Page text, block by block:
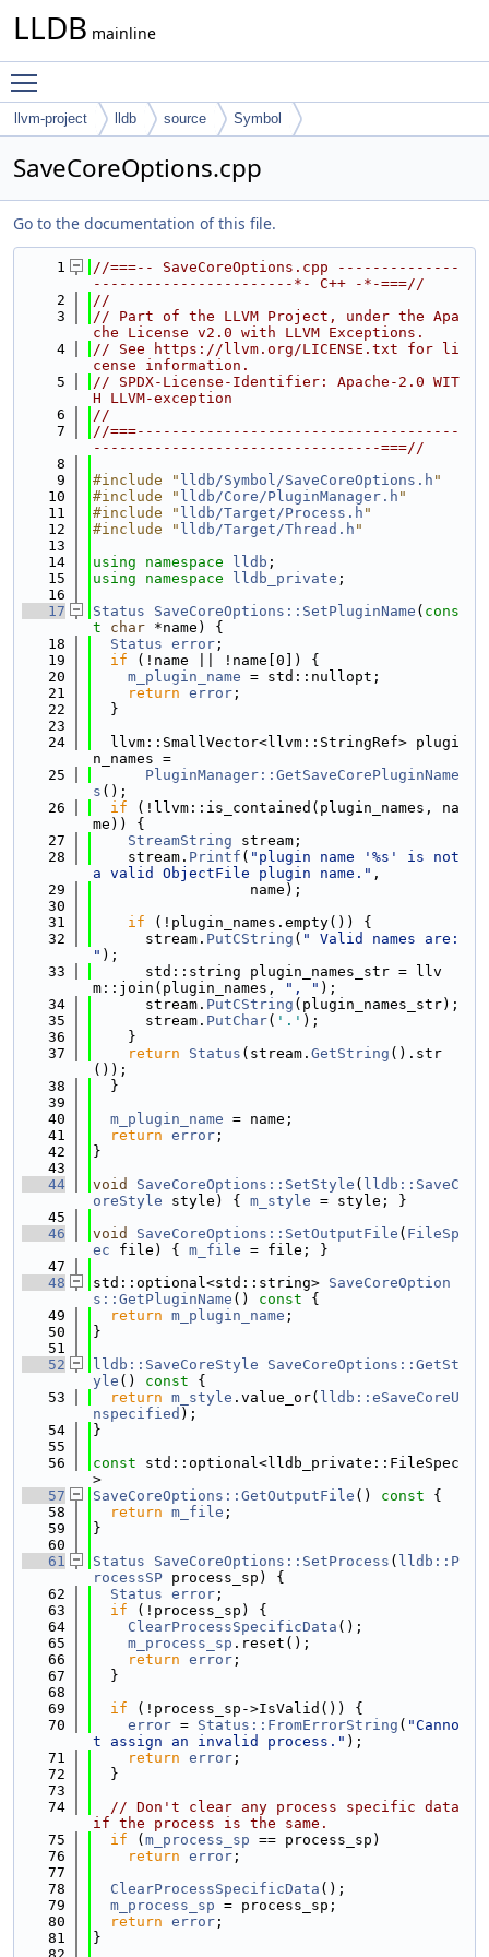
LLDB mainline
llvm-project lldb source Symbol
SaveCoreOptions.cpp
Go to the documentation of this file.
    1
//===-- SaveCoreOptions.cpp --------------
-----------------------*- C++ -*-===//
    2
//
    3
// Part of the LLVM Project, under the Apa
che License v2.0 with LLVM Exceptions.
    4
// See https://llvm.org/LICENSE.txt for li
cense information.
    5
// SPDX-License-Identifier: Apache-2.0 WIT
H LLVM-exception
    6
//
    7
//===-------------------------------------
---------------------------------===//
    8
    9
#include " lldb/Symbol/SaveCoreOptions.h "
   10
#include " lldb/Core/PluginManager.h "
   11
#include " lldb/Target/Process.h "
   12
#include " lldb/Target/Thread.h "
   13
   14
using namespace lldb ;
   15
using namespace lldb_private ;
   16
   17
Status SaveCoreOptions::SetPluginName ( cons
t
char *name) {
   18
Status error ;
   19
if (!name || !name[0]) {
   20
m_plugin_name = std::nullopt;
   21
return error ;
   22
  }
   23
   24
  llvm::SmallVector<llvm::StringRef> plugi
n_names =
   25
PluginManager::GetSaveCorePluginName
s ();
   26
if (!llvm::is_contained(plugin_names, na
me)) {
   27
StreamString stream;
   28
    stream.
Printf ( "plugin name '%s' is not
a valid ObjectFile plugin name." ,
   29
                  name);
   30
   31
if (!plugin_names.empty()) {
   32
      stream.
PutCString ( " Valid names are:
" );
   33
      std::string plugin_names_str = llv
m::join(plugin_names,
", " );
   34
      stream.
PutCString (plugin_names_str);
   35
      stream.
PutChar( '.' );
   36
    }
   37
return Status (stream. GetString ().str
());
   38
  }
   39
   40
m_plugin_name = name;
   41
return error ;
   42
}
   43
   44
void SaveCoreOptions::SetStyle ( lldb::SaveC
oreStyle style) { m_style = style; }
   45
   46
void SaveCoreOptions::SetOutputFile ( FileSp
ec file) { m_file = file; }
   47
   48
std::optional<std::string> SaveCoreOption
s::GetPluginName () const {
   49
return m_plugin_name ;
   50
}
   51
   52
lldb::SaveCoreStyle
SaveCoreOptions::GetSt
yle () const {
   53
return m_style .value_or( lldb::eSaveCoreU
nspecified );
   54
}
   55
   56
const std::optional<lldb_private::FileSpec
>
   57
SaveCoreOptions::GetOutputFile () const {
   58
return m_file ;
   59
}
   60
   61
Status SaveCoreOptions::SetProcess ( lldb::P
rocessSP process_sp) {
   62
Status error ;
   63
if (!process_sp) {
   64
ClearProcessSpecificData ();
   65
m_process_sp .reset();
   66
return error ;
   67
  }
   68
   69
if (!process_sp->IsValid()) {
   70
error = Status::FromErrorString ( "Canno
t assign an invalid process." );
   71
return error ;
   72
  }
   73
   74
// Don't clear any process specific data
if the process is the same.
   75
if ( m_process_sp == process_sp)
   76
return error ;
   77
   78
ClearProcessSpecificData ();
   79
m_process_sp = process_sp;
   80
return error ;
   81
}